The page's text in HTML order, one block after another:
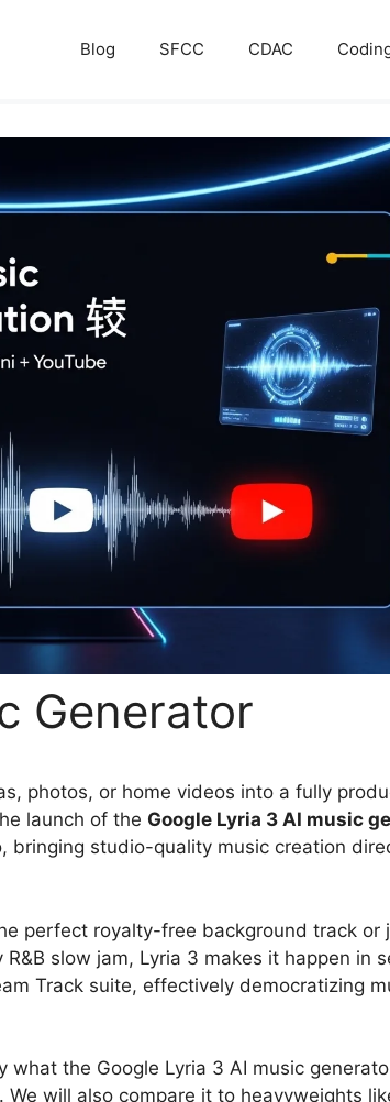
Blog SFCC CDAC
Generator
photos, or home videos into a fully
launch of the Google Lyria 3 AI music
studio-quality music creation
perfect royalty-free background track or
slow jam, Lyria 3 makes it happen in
Track suite, effectively democratizing
the Google Lyria 3 AI music
will also compare it to heavyweights